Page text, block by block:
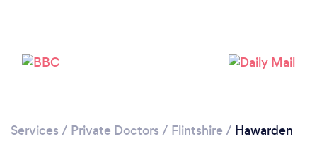
Services / Private Doctors / Flintshire / Hawarden